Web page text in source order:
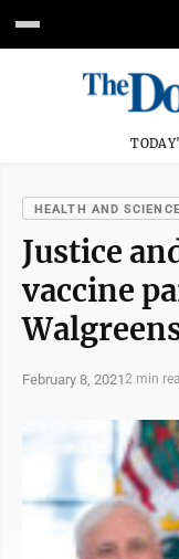
HEALTH AND
Justice
vaccine
February 8, 20212 min